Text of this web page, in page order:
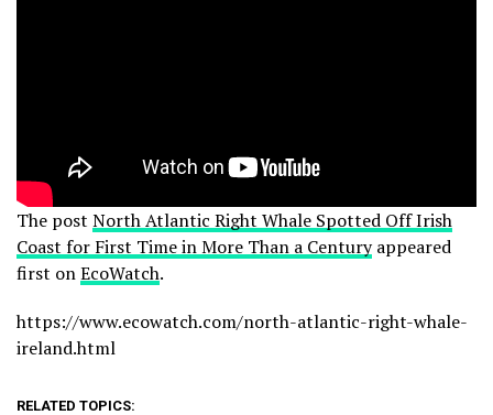
The post North Atlantic Right Whale Spotted Off Irish
Coast for First Time in More Than a Centuryappeared
first onEcoWatch.
https://www.ecowatch.com/north-atlantic-right-whale-
ireland.html
RELATED TOPICS: